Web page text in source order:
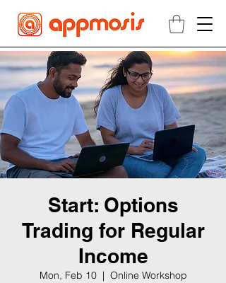
Start: Options
Trading for Regular
Income
Mon, Feb 10
  |
Online Workshop